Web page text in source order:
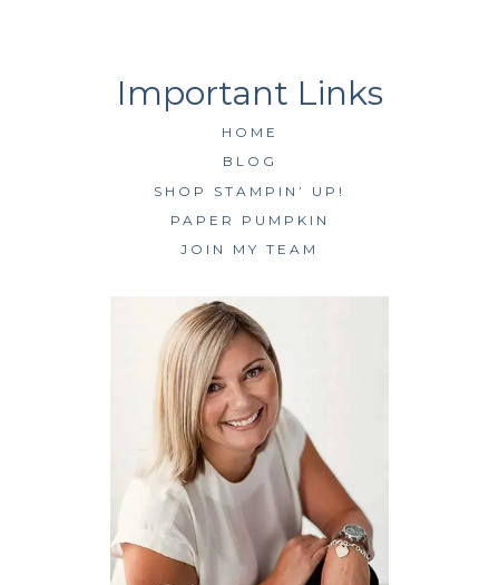
HOME
BLOG
SHOP STAMPIN’ UP!
PAPER PUMPKIN
JOIN MY TEAM